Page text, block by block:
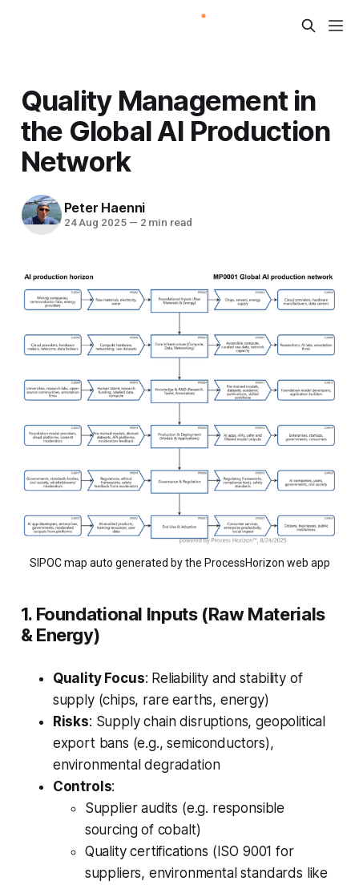
Quality Management in
the Global AI Production
Network
Peter Haenni
24 Aug 2025 — 2 min read
SIPOC map auto generated by the ProcessHorizon web app
1. Foundational Inputs (Raw Materials
& Energy)
Quality Focus: Reliability and stability of
supply (chips, rare earths, energy)
Risks: Supply chain disruptions, geopolitical
export bans (e.g., semiconductors),
environmental degradation
Controls:
Supplier audits (e.g. responsible
sourcing of cobalt)
Quality certifications (ISO 9001 for
suppliers, environmental standards like